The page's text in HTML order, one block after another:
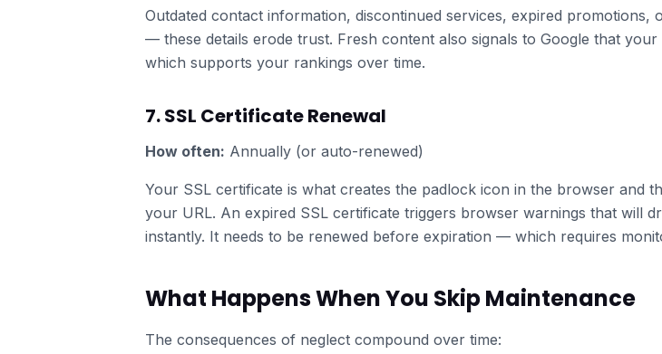
Outdated contact information, discontinued services, expired promotions,
— these details erode trust. Fresh content also signals to Google that your
which supports your rankings over time.
7. SSL Certificate Renewal
How often: Annually (or auto-renewed)
Your SSL certificate is what creates the padlock icon in the browser and
your URL. An expired SSL certificate triggers browser warnings that will
instantly. It needs to be renewed before expiration — which requires
What Happens When You Skip Maintenance
The consequences of neglect compound over time: